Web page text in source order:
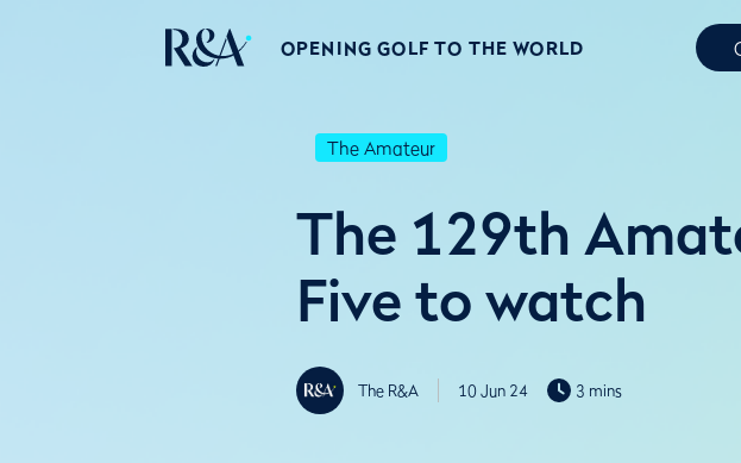
OPENING GOLF TO THE WORLD
The Amateur
The 129th
Five to watch
The R&A 10 Jun 24 3 mins